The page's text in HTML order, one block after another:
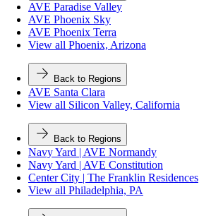
AVE Paradise Valley
AVE Phoenix Sky
AVE Phoenix Terra
View all Phoenix, Arizona
Back to Regions
AVE Santa Clara
View all Silicon Valley, California
Back to Regions
Navy Yard | AVE Normandy
Navy Yard | AVE Constitution
Center City | The Franklin Residences
View all Philadelphia, PA